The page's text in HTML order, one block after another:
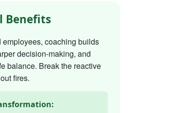
Benefits
employees, coaching builds
decision-making, and
balance. Break the reactive
fires.